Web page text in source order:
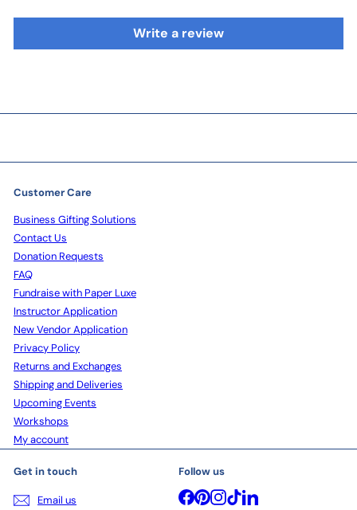
Write a review
Customer Care
Business Gifting Solutions
Contact Us
Donation Requests
FAQ
Fundraise with Paper Luxe
Instructor Application
New Vendor Application
Privacy Policy
Returns and Exchanges
Shipping and Deliveries
Upcoming Events
Workshops
My account
Get in touch
Email us
Follow us
Facebook
Pinterest
Instagram
TikTokLinkedIn